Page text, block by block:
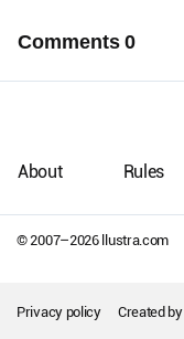
Comments0
© 2007–2026llustra.com
About Rules
Privacy policy Created by